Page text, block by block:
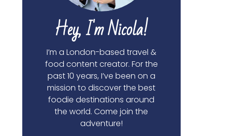
Hey, I'm Nicola!
I’m a London-based travel &
food content creator. For the
past 10 years, I’ve been on a
mission to discover the best
foodie destinations around
the world. Come join the
adventure!